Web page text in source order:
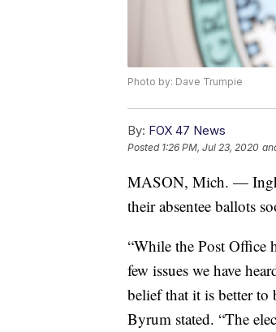
Photo by: Dave Trumpie
By: FOX 47 News
Posted 1:26 PM, Jul 23, 2020
MASON, Mich. —
their absentee ballots
“While the Post Office
few issues we have
belief that it is better to
Byrum stated. “The